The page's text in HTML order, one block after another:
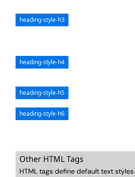
heading-style-h3
heading-style-h4
heading-style-h5
heading-style-h6
Other HTML Tags
HTML tags define default text styles.